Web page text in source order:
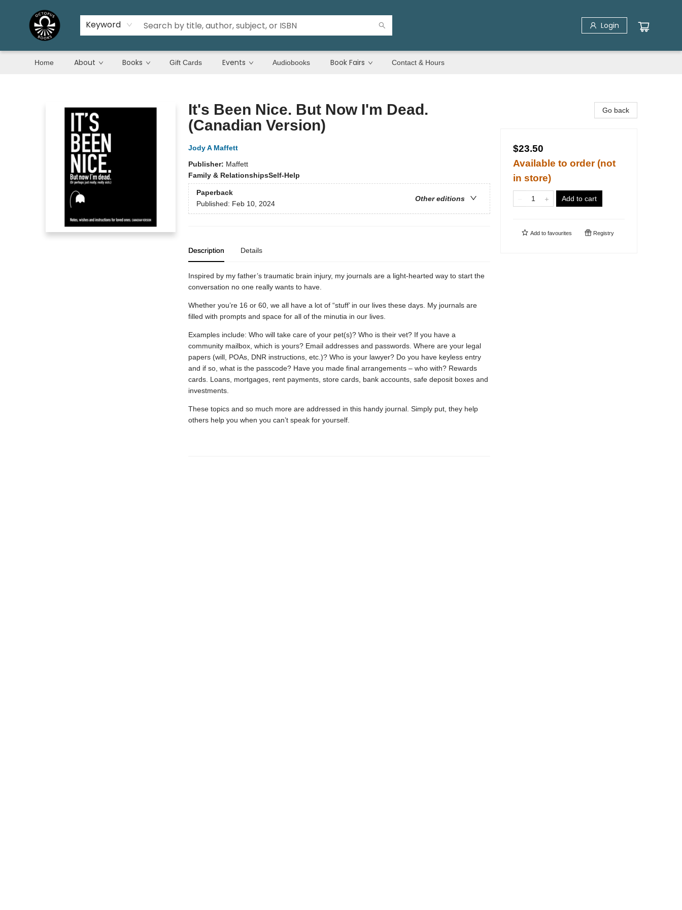
Keyword Login
Home About Books Gift Cards Events Audiobooks Book Fairs Contact & Hours
It's Been Nice. But Now I'm Dead.
(Canadian Version)
Jody A Maffett
Publisher: Maffett
Family & RelationshipsSelf-Help
Paperback
Other editions
Published: Feb 10, 2024
Description Details
Inspired by my father’s traumatic brain injury, my journals are a light-hearted way to start the
conversation no one really wants to have.
Whether you’re 16 or 60, we all have a lot of “stuff’ in our lives these days. My journals are
filled with prompts and space for all of the minutia in our lives.
Examples include: Who will take care of your pet(s)? Who is their vet? If you have a
community mailbox, which is yours? Email addresses and passwords. Where are your legal
papers (will, POAs, DNR instructions, etc.)? Who is your lawyer? Do you have keyless entry
and if so, what is the passcode? Have you made final arrangements – who with? Rewards
cards. Loans, mortgages, rent payments, store cards, bank accounts, safe deposit boxes and
investments.
These topics and so much more are addressed in this handy journal. Simply put, they help
others help you when you can’t speak for yourself.
Go back
$23.50
Available to order (not
in store)
Add to cart
Add to favourites Registry